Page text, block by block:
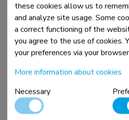
Compare
these cookies allow us to
and analyze site usage. Some
a correct functioning of the
you agree to the use of cookies.
your preferences via your
More information about cookies
Necessary